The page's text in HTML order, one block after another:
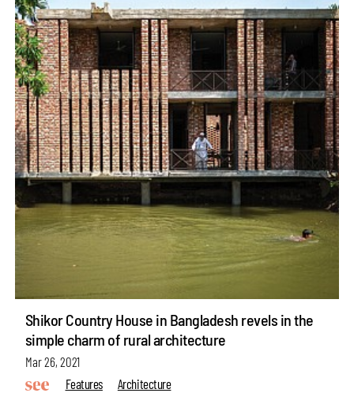
Shikor Country House in Bangladesh revels in the
simple charm of rural architecture
Mar 26, 2021
Features
Architecture